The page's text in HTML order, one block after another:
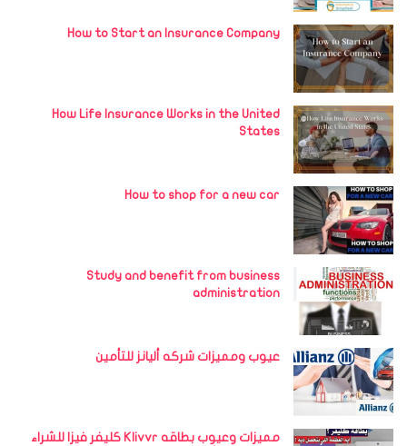
How to Start an Insurance Company
How Life Insurance Works in the United
States
How to shop for a new car
Study and benefit from business
administration
عيوب ومميزات شركه أليانز للتأمين
مميزات وعيوب بطاقه Klivvr كليفر فيزا للشراء